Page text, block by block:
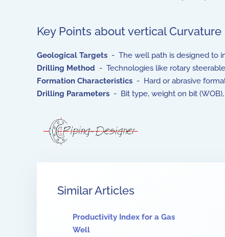
Key Points about vertical
Geological Targets - The well path is designed to
Drilling Method - Technologies like rotary
Formation Characteristics - Hard or abrasive
Drilling Parameters - Bit type, weight on bit
Similar Articles
Productivity Index for a Gas
Well